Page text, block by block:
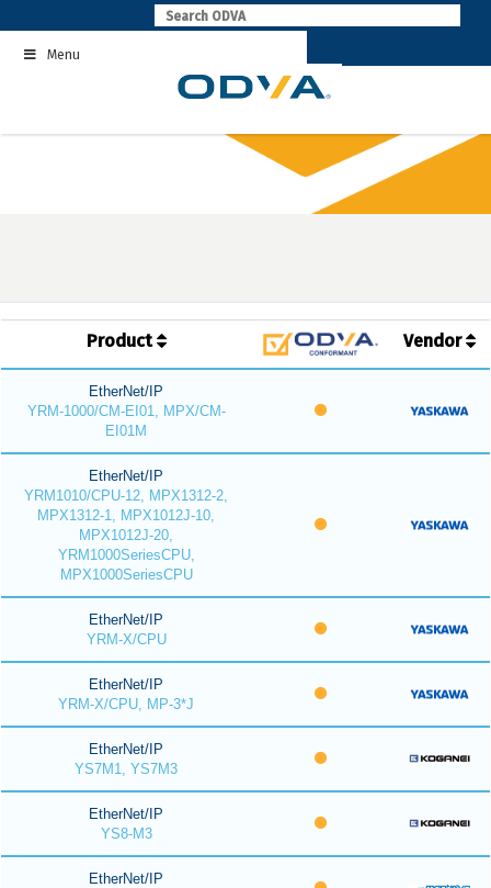
to
contentMenu
Product Vendor
EtherNet/IP
YRM-1000/CM-EI01, MPX/CM-
EI01M
EtherNet/IP
YRM1010/CPU-12, MPX1312-2,
MPX1312-1, MPX1012J-10,
MPX1012J-20,
YRM1000SeriesCPU,
MPX1000SeriesCPU
EtherNet/IP
YRM-X/CPU
EtherNet/IP
YRM-X/CPU, MP-3*J
EtherNet/IP
YS7M1, YS7M3
EtherNet/IP
YS8-M3
EtherNet/IP